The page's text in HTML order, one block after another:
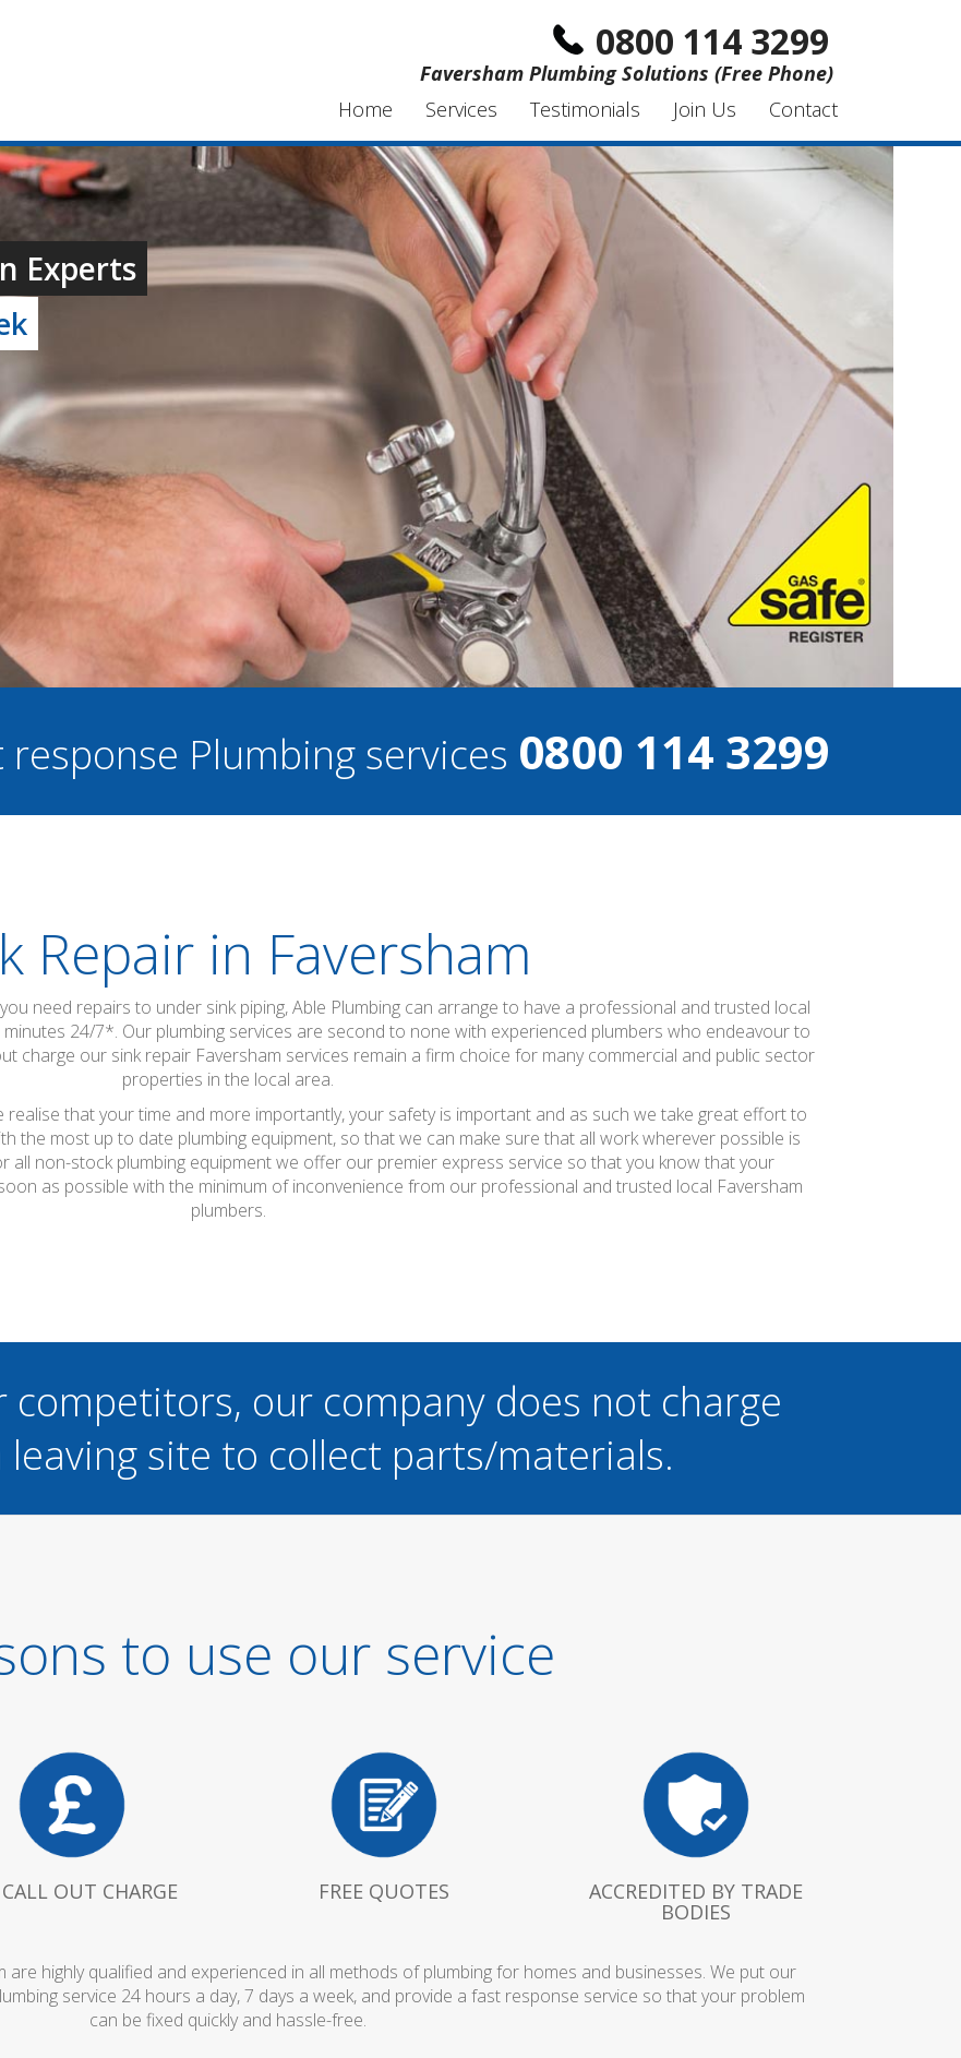
0800 114 3299
Faversham Plumbing Solutions (Free Phone)
Home
Services Testimonials Join Us Contact
Experts
Plumbing services 0800 114 3299
Repair in Faversham
need repairs to under sink piping, Able Plumbing can arrange to have a professional and trusted local
24/7*. Our plumbing services are second to none with experienced plumbers who endeavour to
charge our sink repair Faversham services remain a firm choice for many commercial and public sector
properties in the local area.
that your time and more importantly, your safety is important and as such we take great effort to
the most up to date plumbing equipment, so that we can make sure that all work wherever possible is
all non-stock plumbing equipment we offer our premier express service so that you know that your
as possible with the minimum of inconvenience from our professional and trusted local Faversham
plumbers.
competitors, our company does not charge
leaving site to collect parts/materials.
to use our service
OUT CHARGE FREE QUOTES ACCREDITED BY TRADE
BODIES
are highly qualified and experienced in all methods of plumbing for homes and businesses. We put our
service 24 hours a day, 7 days a week, and provide a fast response service so that your problem
can be fixed quickly and hassle-free.